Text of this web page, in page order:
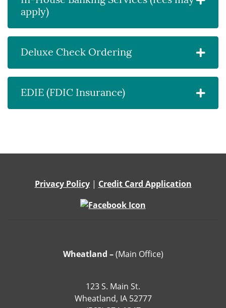
apply)
Deluxe Check Ordering
EDIE (FDIC Insurance)
Privacy Policy| Credit Card Application
Wheatland –(Main Office)
123 S. Main St.
Wheatland, IA 52777